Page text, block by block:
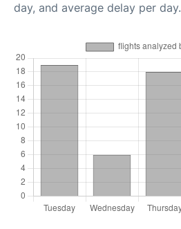
day, and average delay per day.